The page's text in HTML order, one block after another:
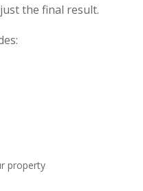
the final result.
property